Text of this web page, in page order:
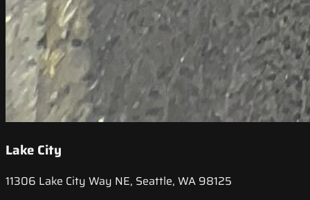
Lake City
11306 Lake City Way NE, Seattle, WA 98125